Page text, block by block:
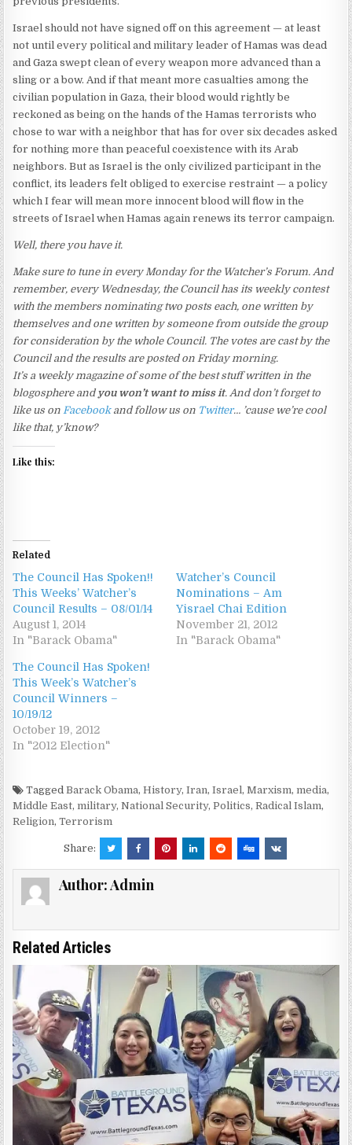
Israel should not have signed off on this agreement — at least
not until every political and military leader of Hamas was dead
and Gaza swept clean of every weapon more advanced than a
sling or a bow. And if that meant more casualties among the
civilian population in Gaza, their blood would rightly be
reckoned as being on the hands of the Hamas terrorists who
chose to war with a neighbor that has for over six decades asked
for nothing more than peaceful coexistence with its Arab
neighbors. But as Israel is the only civilized participant in the
conflict, its leaders felt obliged to exercise restraint — a policy
which I fear will mean more innocent blood will flow in the
streets of Israel when Hamas again renews its terror campaign.
Well, there you have it.
Make sure to tune in every Monday for the Watcher’s Forum. And
remember, every Wednesday, the Council has its weekly contest
with the members nominating two posts each, one written by
themselves and one written by someone from outside the group
for consideration by the whole Council. The votes are cast by the
Council and the results are posted on Friday morning.
It’s a weekly magazine of some of the best stuff written in the
blogosphere and you won’t want to miss it. And don’t forget to
like us on Facebookand follow us on Twitter… ’cause we’re cool
like that, y’know?
Like this:
Related
The Council Has Spoken!!
This Weeks’ Watcher’s
Council Results – 08/01/14
August 1, 2014
In "Barack Obama"
Watcher’s Council
Nominations – Am
Yisrael Chai Edition
November 21, 2012
In "Barack Obama"
The Council Has Spoken!
This Week’s Watcher’s
Council Winners –
10/19/12
October 19, 2012
In "2012 Election"
TaggedBarack Obama,History,Iran,Israel,Marxism, media,
Middle East, military,National Security,Politics,Radical Islam,
Religion,Terrorism
Share:
Author:Admin
Related Articles